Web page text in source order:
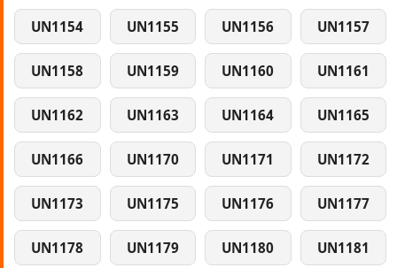
UN1154 UN1155 UN1156 UN1157
UN1158 UN1159 UN1160 UN1161
UN1162 UN1163 UN1164 UN1165
UN1166 UN1170 UN1171 UN1172
UN1173 UN1175 UN1176 UN1177
UN1178 UN1179 UN1180 UN1181